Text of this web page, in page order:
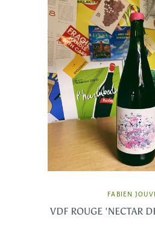
FABIEN
VDF ROUGE 'NECTAR